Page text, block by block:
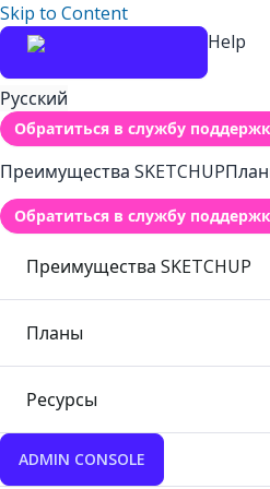
Skip to Content
Help
Русский
Обратиться в службу
Преимущества SKETCHUP
Обратиться в службу
Преимущества SKETCHUP
Планы
Ресурсы
ADMIN CONSOLE